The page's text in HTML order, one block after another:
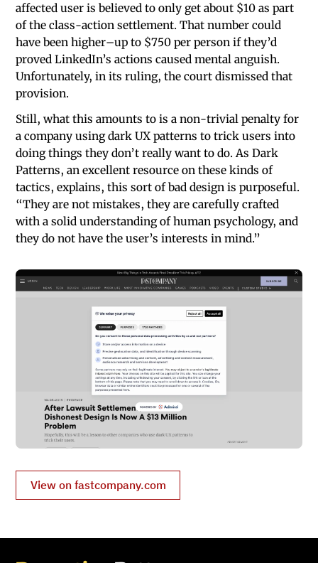
affected user is believed to only get about $10 as part
of the class-action settlement. That number could
have been higher–up to $750 per person if they’d
proved LinkedIn’s actions caused mental anguish.
Unfortunately, in its ruling, the court dismissed that
provision.
Still, what this amounts to is a non-trivial penalty for
a company using dark UX patterns to trick users into
doing things they don’t really want to do. As Dark
Patterns, an excellent resource on these kinds of
tactics, explains, this sort of bad design is purposeful.
“They are not mistakes, they are carefully crafted
with a solid understanding of human psychology, and
they do not have the user’s interests in mind.”
View on fastcompany.com